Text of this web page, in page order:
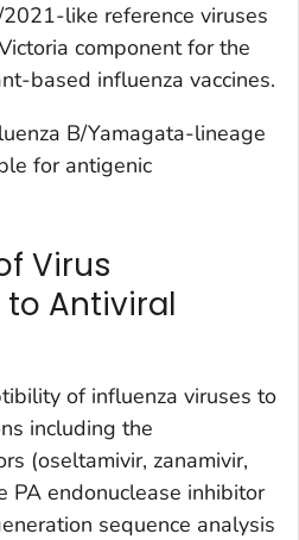
like reference viruses
component for the
based influenza vaccines.
B/Yamagata-lineage
for antigenic
Virus
Antiviral
of influenza viruses to
including the
(oseltamivir, zanamivir,
PA endonuclease inhibitor
sequence analysis